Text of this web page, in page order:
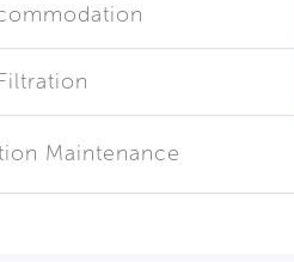
Maintenance